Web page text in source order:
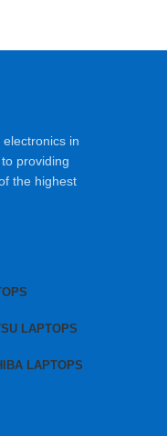
in
providing
the highest
LAPTOPS
LAPTOPS